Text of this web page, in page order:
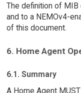
The definition of
and to a NEMOv4-
of this document.
6. Home Agent
6.1. Summary
A Home Agent